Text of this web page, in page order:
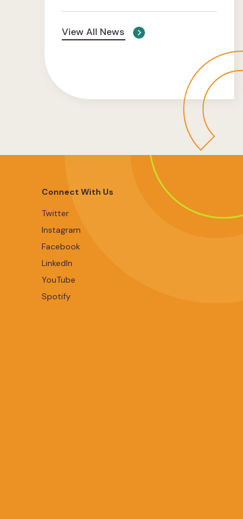
View All News
Connect With Us
Twitter
Instagram
Facebook
LinkedIn
YouTube
Spotify